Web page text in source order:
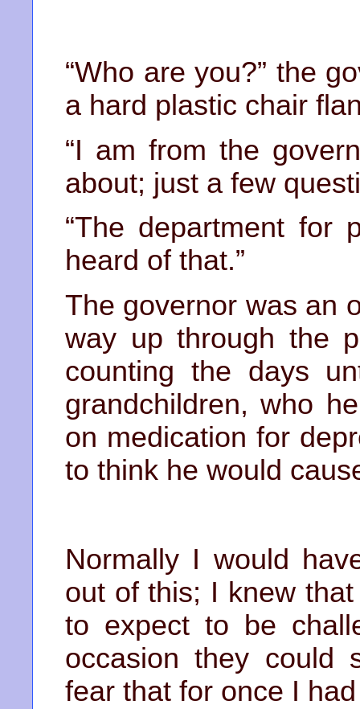
“Who are you?” the
a hard plastic chair
“I am from the
about; just a few
“The department for
heard of that.”
The governor was an
way up through the
counting the days
grandchildren, who
on medication for
to think he would
Normally I would
out of this; I knew
to expect to be
occasion they could
fear that for once I